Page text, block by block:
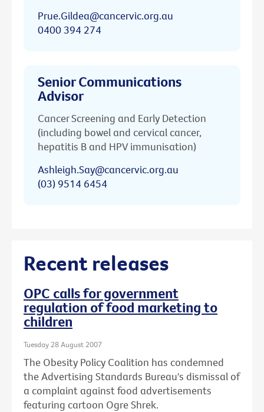
Prue.Gildea@cancervic.org.au
0400 394 274
Senior Communications
Advisor
Cancer Screening and Early Detection
(including bowel and cervical cancer,
hepatitis B and HPV immunisation)
Ashleigh.Say@cancervic.org.au
(03) 9514 6454
Recent releases
OPC calls for government
regulation of food marketing to
children
Tuesday 28 August 2007
The Obesity Policy Coalition has condemned
the Advertising Standards Bureau's dismissal of
a complaint against food advertisements
featuring cartoon Ogre Shrek.